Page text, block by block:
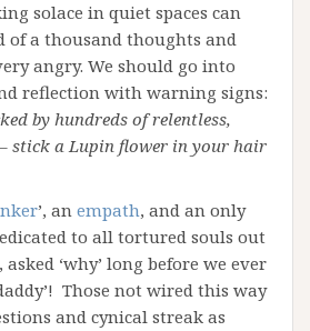
solace in quiet spaces can
of a thousand thoughts and
angry. We should go into
reflection with warning signs:
by hundreds of relentless,
stick a Lupin flower in your hair
’, an empath, and an only
to all tortured souls out
‘why’ long before we ever
Those not wired this way
and cynical streak as